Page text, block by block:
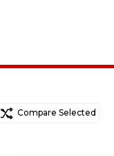
Random Newest to Oldest
Compare Selected